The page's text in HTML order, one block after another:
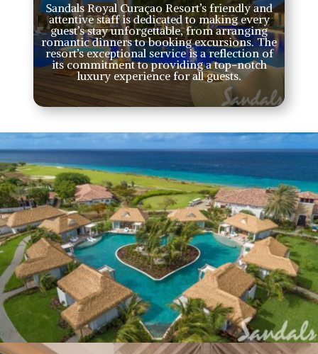
Sandals Royal Curaçao Resort’s friendly and
attentive staff is dedicated to making every
guest’s stay unforgettable, from arranging
romantic dinners to booking excursions. The
resort’s exceptional service is a reflection of
its commitment to providing a top-notch
luxury experience for all guests.